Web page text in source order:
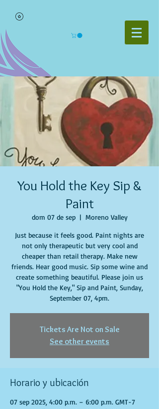
You Hold the Key Sip &
Paint
dom 07 de sep
  |
Moreno Valley
Just because it feels good. Paint nights are
not only therapeutic but very cool and
cheaper than retail therapy. Make new
friends. Hear good music. Sip some wine and
create something beautiful. Please join us
"You Hold the Key," Sip and Paint, Sunday,
September 07, 4pm.
Tickets Are Not on Sale
See other events
Horario y ubicación
07 sep 2025, 4:00 p.m. – 6:00 p.m. GMT-7